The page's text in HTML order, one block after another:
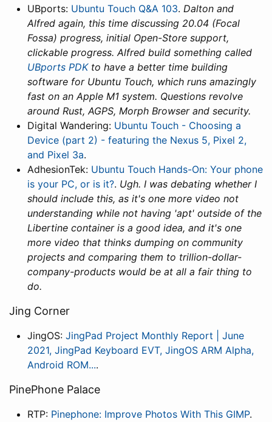
UBports: Ubuntu Touch Q&A 103. Dalton and
Alfred again, this time discussing 20.04 (Focal
Fossa) progress, initial Open-Store support,
clickable progress. Alfred build something called
UBports PDKto have a better time building
software for Ubuntu Touch, which runs amazingly
fast on an Apple M1 system. Questions revolve
around Rust, AGPS, Morph Browser and security.
Digital Wandering: Ubuntu Touch - Choosing a
Device (part 2) - featuring the Nexus 5, Pixel 2,
and Pixel 3a.
AdhesionTek: Ubuntu Touch Hands-On: Your phone
is your PC, or is it?. Ugh. I was debating whether I
should include this, as it's one more video not
understanding while not having 'apt' outside of the
Libertine container is a good idea, and it's one
more video that thinks dumping on community
projects and comparing them to trillion-dollar-
company-products would be at all a fair thing to
do.
Jing Corner
JingOS: JingPad Project Monthly Report | June
2021, JingPad Keyboard EVT, JingOS ARM Alpha,
Android ROM....
PinePhone Palace
RTP: Pinephone: Improve Photos With This GIMP.